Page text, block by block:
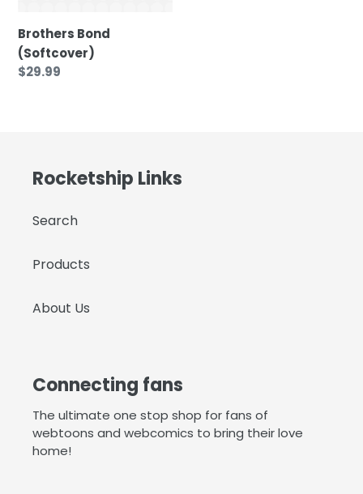
Brothers Bond
(Softcover)
Regular
$29.99
Rocketship Links
Search
Products
About Us
Connecting fans
The ultimate one stop shop for fans of
webtoons and webcomics to bring their love
home!